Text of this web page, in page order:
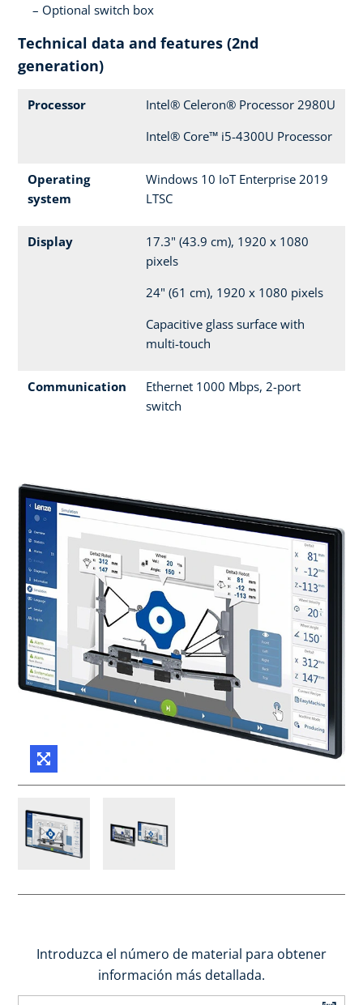
Optional switch box
Technical data and features (2nd
generation)
Processor
Intel® Celeron® Processor 2980U
Intel® Core™ i5-4300U Processor
Operating
system
Windows 10 IoT Enterprise 2019
LTSC
Display
17.3" (43.9 cm), 1920 x 1080
pixels
24" (61 cm), 1920 x 1080 pixels
Capacitive glass surface with
multi-touch
Communication
Ethernet 1000 Mbps, 2-port
switch
Introduzca el número de material para obtener
información más detallada.